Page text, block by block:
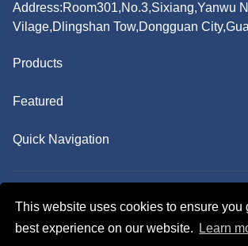
This website uses cookies to ensure you
best experience on our website.
Learn
Address:Room301,No.3,Sixiang,Yanwu
Vilage,Dlingshan Tow,Dongguan
Products
Featured
Quick Navigation
Follow Us